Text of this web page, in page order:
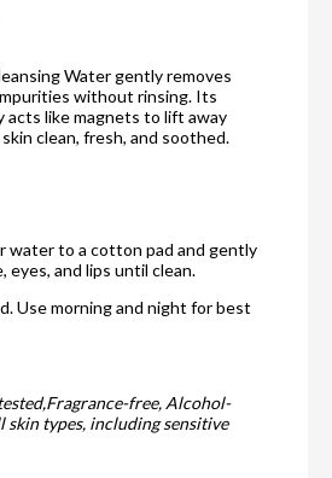
Water gently removes
without rinsing. Its
acts like magnets to lift away
clean, fresh, and soothed.
water to a cotton pad and gently
eyes, and lips until clean.
Use morning and night for best
free, Alcohol-
skin types, including sensitive